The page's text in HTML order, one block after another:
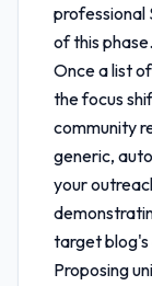
professional
of this phase.
Once a list
the focus
community
generic,
your
target blog's
Proposing